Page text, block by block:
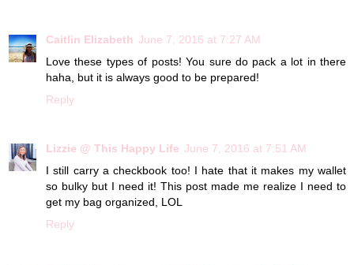
Caitlin Elizabeth June 7, 2016 at 7:27 AM
Love these types of posts! You sure do pack a lot in there
haha, but it is always good to be prepared!
Reply
Lizzie @ This Happy Life June 7, 2016 at 7:51 AM
I still carry a checkbook too! I hate that it makes my wallet
so bulky but I need it! This post made me realize I need to
get my bag organized, LOL
Reply